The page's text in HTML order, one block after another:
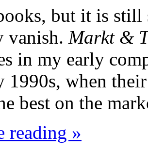
but it is still
vanish. Markt &
in my early
1990s, when
best on the
reading »